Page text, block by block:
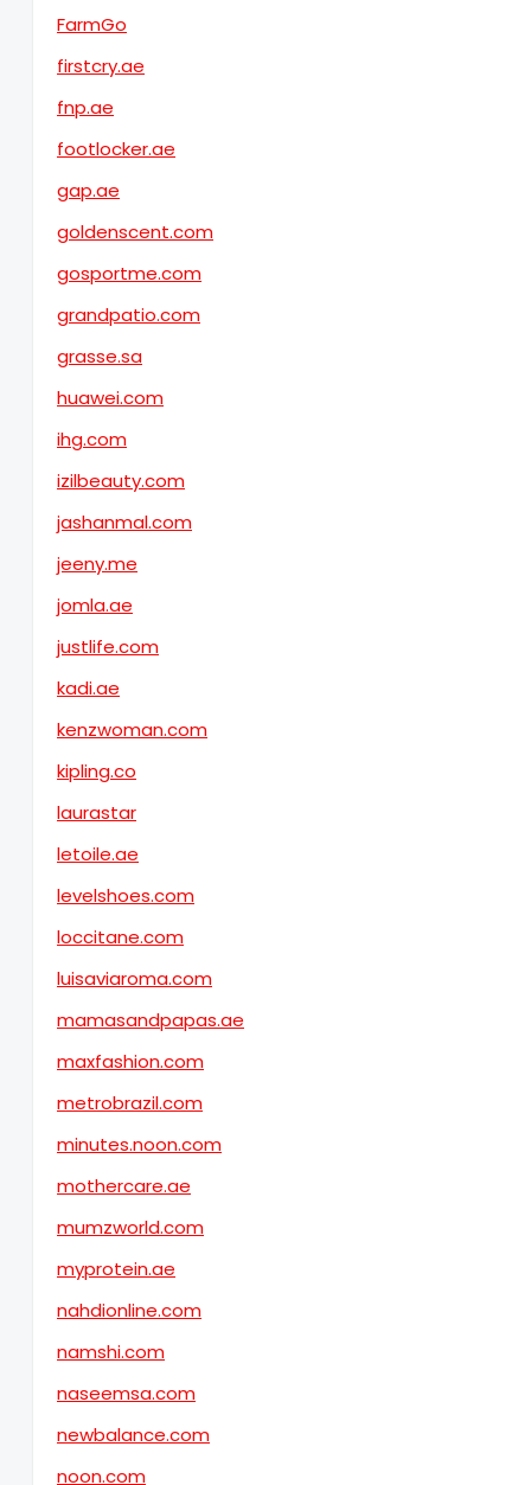
FarmGo
firstcry.ae
fnp.ae
footlocker.ae
gap.ae
goldenscent.com
gosportme.com
grandpatio.com
grasse.sa
huawei.com
ihg.com
izilbeauty.com
jashanmal.com
jeeny.me
jomla.ae
justlife.com
kadi.ae
kenzwoman.com
kipling.co
laurastar
letoile.ae
levelshoes.com
loccitane.com
luisaviaroma.com
mamasandpapas.ae
maxfashion.com
metrobrazil.com
minutes.noon.com
mothercare.ae
mumzworld.com
myprotein.ae
nahdionline.com
namshi.com
naseemsa.com
newbalance.com
noon.com